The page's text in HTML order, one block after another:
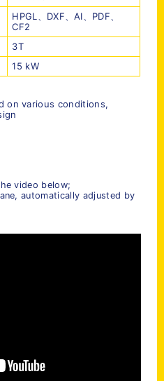
HPGL、DXF、AI、PDF、
CF2
3T
15 kW
on various conditions,
video below;
automatically adjusted by